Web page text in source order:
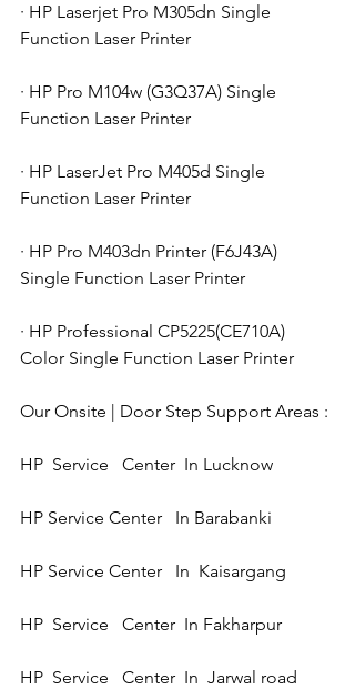
· HP Laserjet Pro M305dn Single
Function Laser Printer
· HP Pro M104w (G3Q37A) Single
Function Laser Printer
· HP LaserJet Pro M405d Single
Function Laser Printer
· HP Pro M403dn Printer (F6J43A)
Single Function Laser Printer
· HP Professional CP5225(CE710A)
Color Single Function Laser Printer
Our Onsite | Door Step Support Areas :
HP  Service   Center  In Lucknow
HP Service Center   In Barabanki
HP Service Center   In  Kaisargang
HP  Service   Center  In Fakharpur
HP  Service   Center  In  Jarwal road